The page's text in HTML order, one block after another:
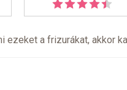
ezeket a frizurákat, akkor